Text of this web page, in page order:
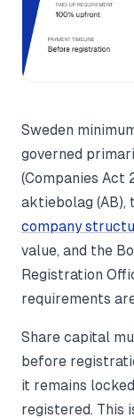
Sweden
governed
(Companies Act
aktiebolag (AB),
company
value, and the
Registration
requirements
Share capital
before
it remains
registered. This